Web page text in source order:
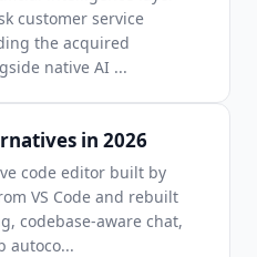
customer service
the acquired
native AI ...
in 2026
code editor built by
VS Code and rebuilt
codebase-aware chat,
autoco...